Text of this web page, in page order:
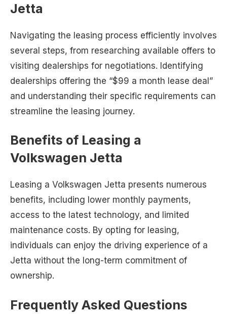
Jetta
Navigating the leasing process efficiently involves
several steps, from researching available offers to
visiting dealerships for negotiations. Identifying
dealerships offering the “$99 a month lease deal”
and understanding their specific requirements can
streamline the leasing journey.
Benefits of Leasing a
Volkswagen Jetta
Leasing a Volkswagen Jetta presents numerous
benefits, including lower monthly payments,
access to the latest technology, and limited
maintenance costs. By opting for leasing,
individuals can enjoy the driving experience of a
Jetta without the long-term commitment of
ownership.
Frequently Asked Questions